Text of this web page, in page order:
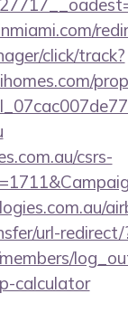
click/track?
csrs-
url-redirect/
calculator